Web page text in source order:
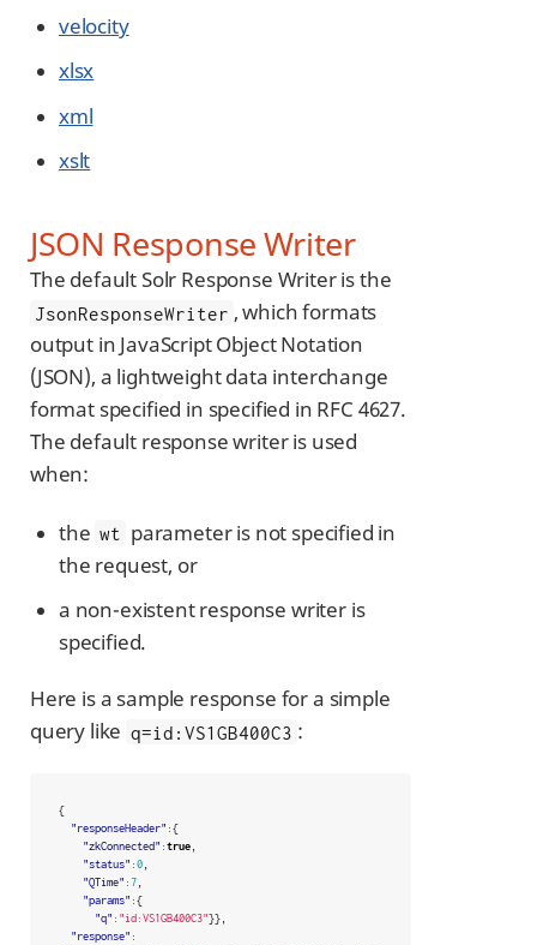
velocity
xlsx
xml
xslt
JSON Response Writer
The default Solr Response Writer is the
JsonResponseWriter , which formats
output in JavaScript Object Notation
(JSON), a lightweight data interchange
format specified in specified in RFC 4627.
The default response writer is used
when:
the wt parameter is not specified in
the request, or
a non-existent response writer is
specified.
Here is a sample response for a simple
query like q=id:VS1GB400C3 :
{
"responseHeader" :{
"zkConnected" :true,
"status" :0,
"QTime" :7,
"params" :{
"q" : "id:VS1GB400C3"}},
"response" :